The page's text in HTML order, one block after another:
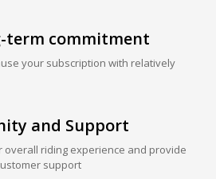
term commitment
your subscription with relatively
and Support
overall riding experience and provide
support